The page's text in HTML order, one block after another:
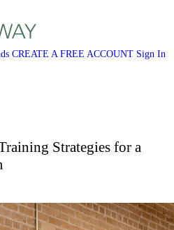
CREATE A FREE ACCOUNT Sign In
Strategies for a